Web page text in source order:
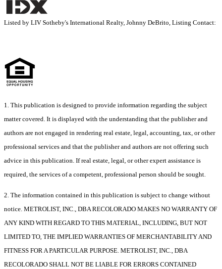
Listed by LIV Sotheby's International Realty, Johnny DeBrito, Listing Contact:
1. This publication is designed to provide information regarding the subject
matter covered. It is displayed with the understanding that the publisher and
authors are not engaged in rendering real estate, legal, accounting, tax, or other
professional services and that the publisher and authors are not offering such
advice in this publication. If real estate, legal, or other expert assistance is
required, the services of a competent, professional person should be sought.
2. The information contained in this publication is subject to change without
notice. METROLIST, INC., DBA RECOLORADO MAKES NO WARRANTY OF
ANY KIND WITH REGARD TO THIS MATERIAL, INCLUDING, BUT NOT
LIMITED TO, THE IMPLIED WARRANTIES OF MERCHANTABILITY AND
FITNESS FOR A PARTICULAR PURPOSE. METROLIST, INC., DBA
RECOLORADO SHALL NOT BE LIABLE FOR ERRORS CONTAINED